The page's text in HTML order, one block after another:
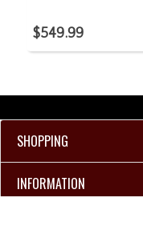
$549.99
SHOPPING
INFORMATION